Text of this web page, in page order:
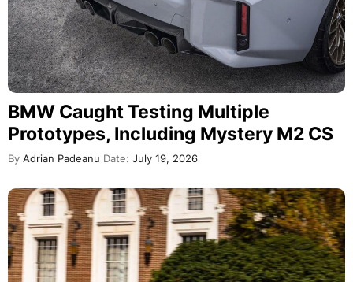
BMW Caught Testing Multiple
Prototypes, Including Mystery M2 CS
By Adrian Padeanu Date: July 19, 2026